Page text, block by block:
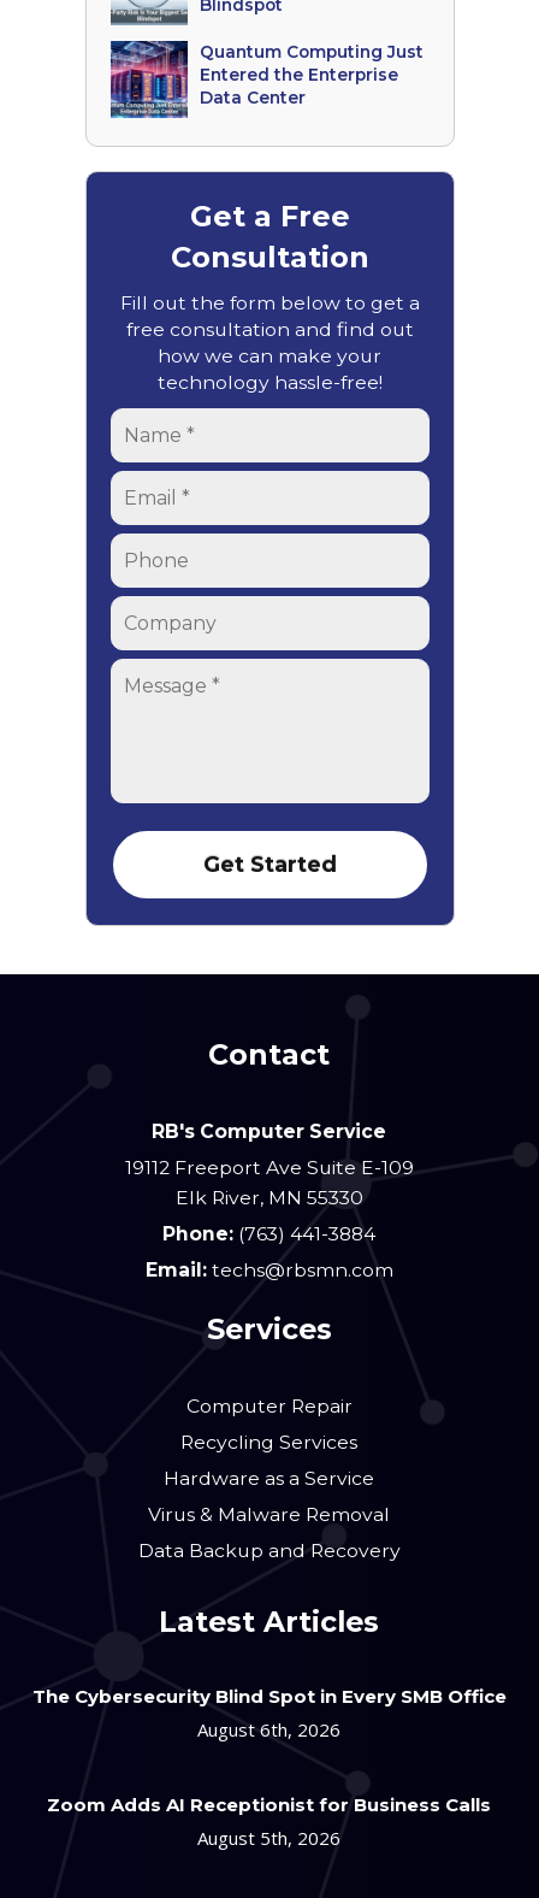
Blindspot
Quantum Computing Just
Entered the Enterprise
Data Center
Get a Free
Consultation
Fill out the form below to get a
free consultation and find out
how we can make your
technology hassle-free!
Contact
RB's Computer Service
19112 Freeport Ave Suite E-109
Elk River, MN 55330
Phone: (763) 441-3884
Email: techs@rbsmn.com
Services
Computer Repair
Recycling Services
Hardware as a Service
Virus & Malware Removal
Data Backup and Recovery
Latest Articles
The Cybersecurity Blind Spot in Every SMB Office
August 6th, 2026
Zoom Adds AI Receptionist for Business Calls
August 5th, 2026